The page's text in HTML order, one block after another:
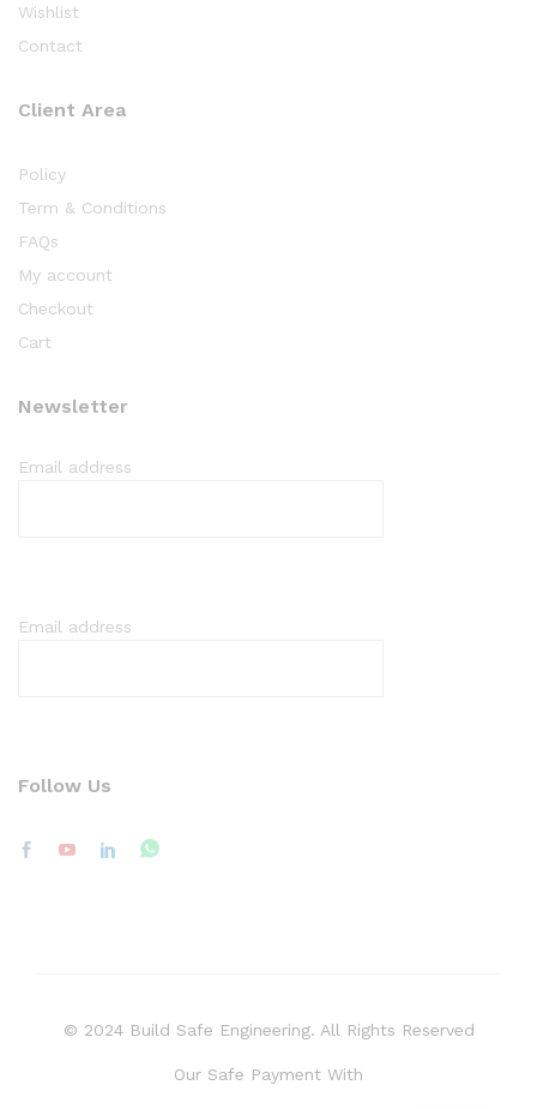
Wishlist
Contact
Client Area
Policy
Term & Conditions
FAQs
My account
Checkout
Cart
Newsletter
Email address
Email address
Follow Us
© 2024 Build Safe Engineering. All Rights Reserved
Our Safe Payment With